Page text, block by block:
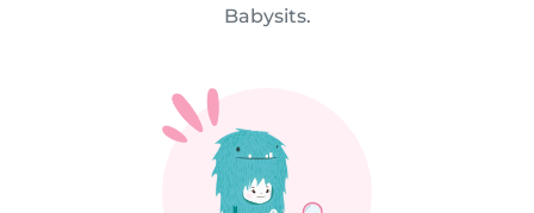
Babysits.